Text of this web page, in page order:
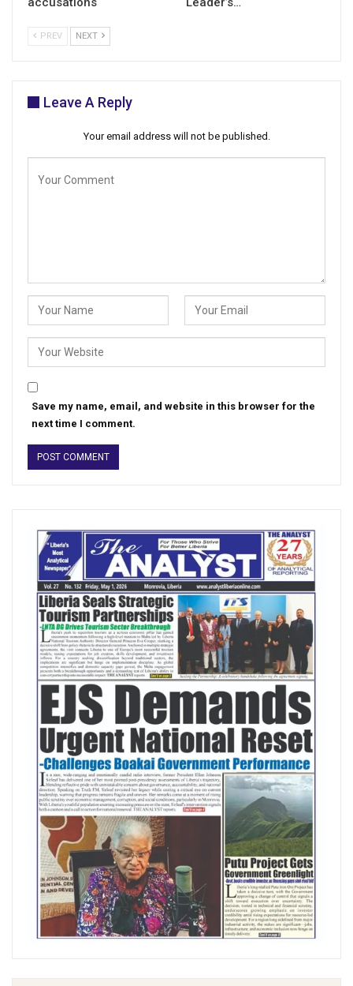
PREV NEXT
Leave A Reply
Your email address will not be published.
Save my name, email, and website in this browser for the
next time I comment.